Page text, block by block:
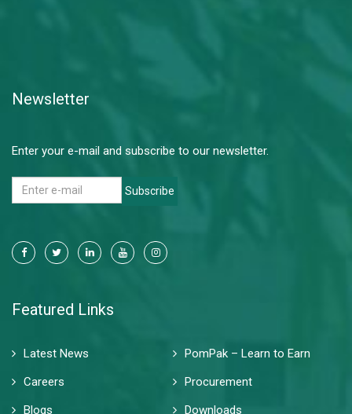
Newsletter
Enter your e-mail and subscribe to our newsletter.
Subscribe
Featured Links
Latest News
PomPak – Learn to Earn
Careers
Procurement
Blogs
Downloads